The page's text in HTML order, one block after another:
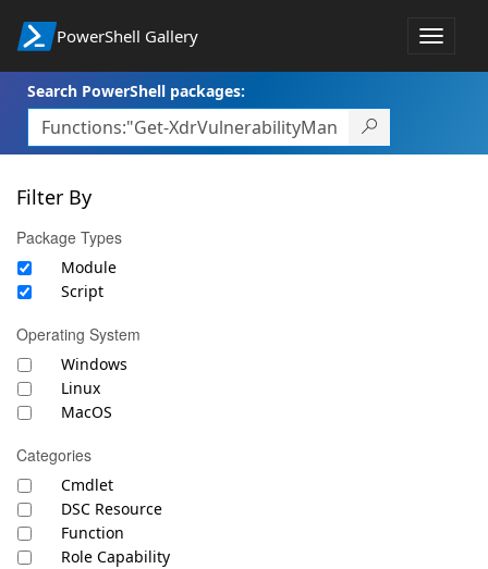
PowerShell Gallery
Toggle
Search PowerShell packages:
Filter By
Package Types
Module
Script
Operating System
Windows
Linux
MacOS
Categories
Cmdlet
DSC Resource
Function
Role Capability